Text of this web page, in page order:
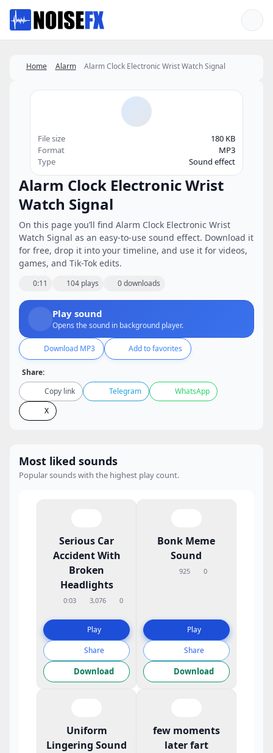
Favorites
Home Alarm Alarm Clock Electronic Wrist Watch Signal
Alarm Clock Electronic Wrist
Watch Signal
On this page you’ll find Alarm Clock Electronic Wrist
Watch Signal as an easy-to-use sound effect. Download it
for free, drop it into your timeline, and use it for videos,
games, and Tik-Tok edits.
0:11 104 plays 0 downloads
Play sound
Opens the sound in background player.
Download MP3 Add to favorites
Share:
Copy link
Telegram
WhatsApp
X
File size
180 KB
Format
MP3
Type
Sound effect
Most liked sounds
Popular sounds with the highest play count.
Serious Car
Accident With
Broken
Headlights
0:03 3,076 0
Play
Share
Download
Bonk Meme
Sound
925 0
Play
Share
Download
Uniform
Lingering Sound
few moments
later fart